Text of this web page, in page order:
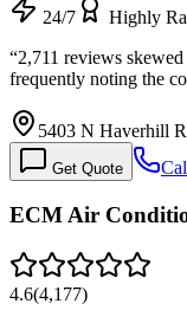
24/7
Highly
“2,711 reviews
frequently noting the
5403 N Haverhill
Get Quote
ECM Air
4.6(4,177)